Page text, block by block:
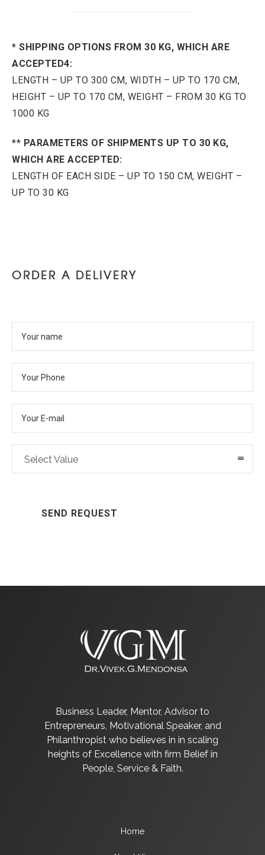
* SHIPPING OPTIONS FROM 30 KG, WHICH ARE
ACCEPTED4:
LENGTH – UP TO 300 CM, WIDTH – UP TO 170 CM,
HEIGHT – UP TO 170 CM, WEIGHT – FROM 30 KG TO
1000 KG
** PARAMETERS OF SHIPMENTS UP TO 30 KG,
WHICH ARE ACCEPTED:
LENGTH OF EACH SIDE – UP TO 150 CM, WEIGHT –
UP TO 30 KG
ORDER A DELIVERY
Select Value
Business Leader, Mentor, Advisor to
Entrepreneurs, Motivational Speaker, and
Philanthropist who believes in in scaling
heights of Excellence with firm Belief in
People, Service & Faith.
Home